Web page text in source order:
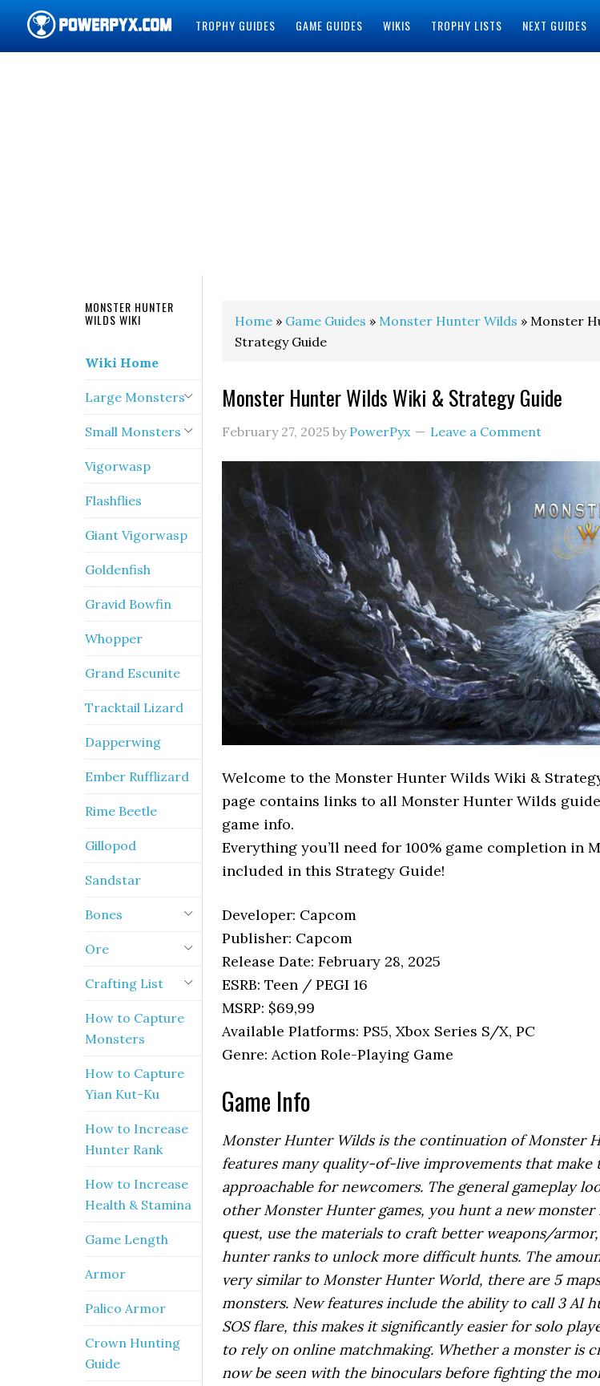
TROPHY GUIDES GAME GUIDES WIKIS TROPHY LISTS NEXT GUIDES
Home » Game Guides » Monster Hunter Wilds » Monster
Strategy Guide
Monster Hunter Wilds Wiki & Strategy Guide
February 27, 2025 by PowerPyx Leave a Comment
Welcome to the Monster Hunter Wilds Wiki &
page contains links to all Monster Hunter Wilds
game info.
Everything you’ll need for 100% game completion in
included in this Strategy Guide!
Developer: Capcom
Publisher: Capcom
Release Date: February 28, 2025
ESRB: Teen / PEGI 16
MSRP: $69,99
Available Platforms: PS5, Xbox Series S/X, PC
Genre: Action Role-Playing Game
Game Info
Monster Hunter Wilds is the continuation of Monster
features many quality-of-live improvements that make
approachable for newcomers. The general gameplay
other Monster Hunter games, you hunt a new monster
quest, use the materials to craft better weapons/
hunter ranks to unlock more difficult hunts. The
very similar to Monster Hunter World, there are 5
monsters. New features include the ability to call 3 AI
SOS flare, this makes it significantly easier for solo
to rely on online matchmaking. Whether a monster is
now be seen with the binoculars before fighting the
MONSTER HUNTER
WILDS WIKI
Wiki Home
Large Monsters
Small Monsters
Vigorwasp
Flashflies
Giant Vigorwasp
Goldenfish
Gravid Bowfin
Whopper
Grand Escunite
Tracktail Lizard
Dapperwing
Ember Rufflizard
Rime Beetle
Gillopod
Sandstar
Bones
Ore
Crafting List
How to Capture
Monsters
How to Capture
Yian Kut-Ku
How to Increase
Hunter Rank
How to Increase
Health & Stamina
Game Length
Armor
Palico Armor
Crown Hunting
Guide